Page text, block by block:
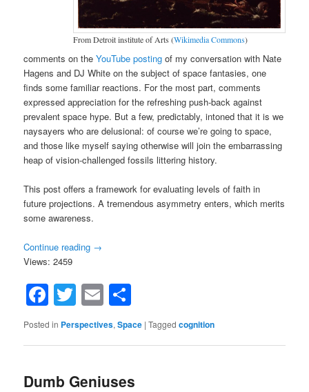
From Detroit institute of Arts (Wikimedia Commons)
comments on theYouTube posting of my conversation with Nate
Hagens and DJ White on the subject of space fantasies, one
finds some familiar reactions. For the most part, comments
expressed appreciation for the refreshing push-back against
prevalent space hype. But a few, predictably, intoned that it is we
naysayers who are delusional: of course we’re going to space,
and those like myself saying otherwise will join the embarrassing
heap of vision-challenged fossils littering history.
This post offers a framework for evaluating levels of faith in
future projections. A tremendous asymmetry enters, which merits
some awareness.
Continue reading →
Views: 2459
Facebook
Twitter
Email
Posted in Perspectives,Space |Tagged cognition
Dumb Geniuses